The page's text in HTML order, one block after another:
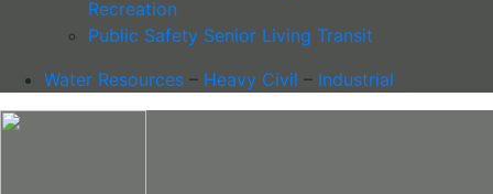
Recreation
Public Safety Senior Living Transit
Water Resources – Heavy Civil – Industrial